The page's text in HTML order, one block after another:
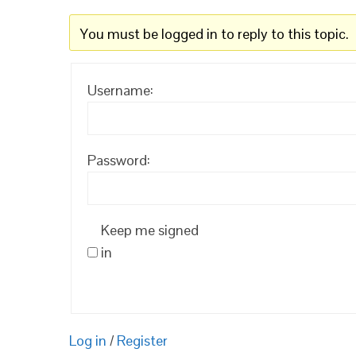
You must be logged in to reply to this topic.
Username:
Password:
Keep me signed
in
Log in / Register